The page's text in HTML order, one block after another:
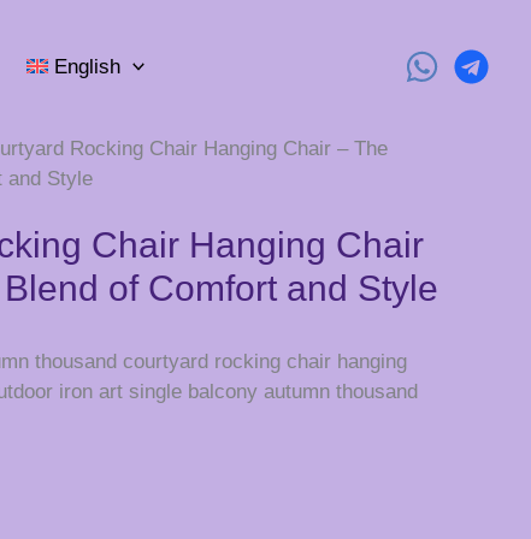
English
Rocking Chair Hanging Chair – The
and Style
Chair Hanging Chair
of Comfort and Style
thousand courtyard rocking chair hanging
iron art single balcony autumn thousand